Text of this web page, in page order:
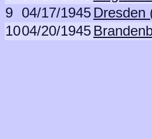
9 04/17/1945 Dresden
1004/20/1945